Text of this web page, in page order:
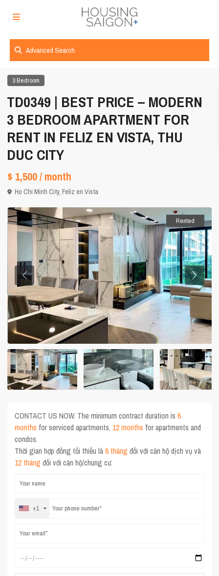
Advanced Search
3 Bedroom
TD0349 | BEST PRICE – MODERN
3 BEDROOM APARTMENT FOR
RENT IN FELIZ EN VISTA, THU
DUC CITY
$ 1,500/ month
Ho Chi Minh City,Feliz en Vista
Rented
CONTACT US NOW. The minimum contract duration is6
months for serviced apartments, 12 months for apartments and
condos.
Thời gian hợp đồng tối thiểu là6 tháng đối với căn hộ dịch vụ và
12 tháng đối với căn hộ/chung cư.
+1